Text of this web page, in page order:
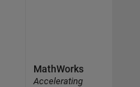
MathWorks
Accelerating